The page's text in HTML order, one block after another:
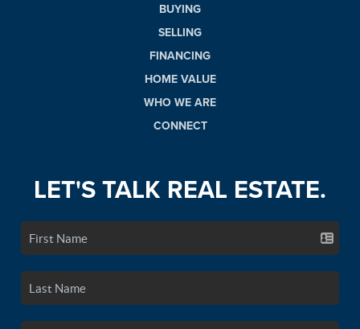
BUYING
SELLING
FINANCING
HOME VALUE
WHO WE ARE
CONNECT
LET'S TALK REAL ESTATE.